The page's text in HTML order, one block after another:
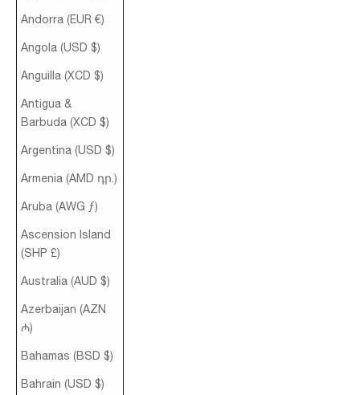
Andorra (EUR €)
Angola (USD $)
Anguilla (XCD $)
Antigua &
Barbuda (XCD $)
Argentina (USD $)
Armenia (AMD դր.)
Aruba (AWG ƒ)
Ascension Island
(SHP £)
Australia (AUD $)
Azerbaijan (AZN
₼)
Bahamas (BSD $)
Bahrain (USD $)